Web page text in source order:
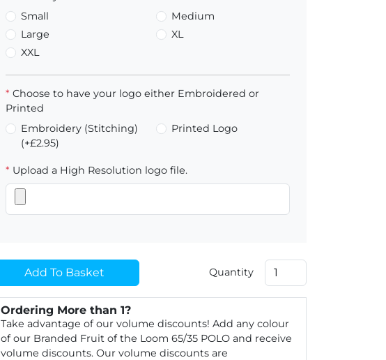
Small
Medium
Large
XL
XXL
* Choose to have your logo either Embroidered or
Printed
Embroidery (Stitching)
(+£2.95)
Printed Logo
* Upload a High Resolution logo file.
Add To Basket Quantity
Ordering More than 1?
Take advantage of our volume discounts! Add any colour
of our Branded Fruit of the Loom 65/35 POLO and receive
volume discounts. Our volume discounts are